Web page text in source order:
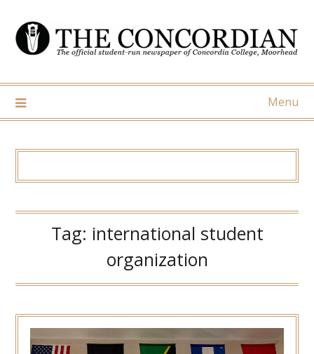
content
Menu
Tag: international student
organization